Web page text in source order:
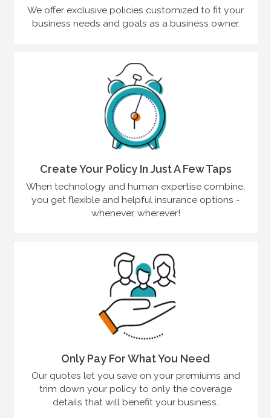
We offer exclusive policies customized to fit your
business needs and goals as a business owner.
Create Your Policy In Just A Few Taps
When technology and human expertise combine,
you get flexible and helpful insurance options -
whenever, wherever!
Only Pay For What You Need
Our quotes let you save on your premiums and
trim down your policy to only the coverage
details that will benefit your business.